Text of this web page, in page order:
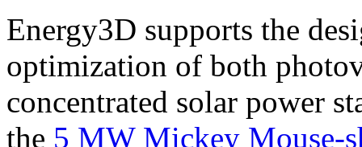
Energy3D supports the
optimization of both
concentrated solar power
the 5 MW Mickey Mouse-